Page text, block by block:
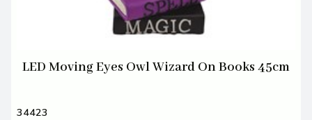
LED Moving Eyes Owl Wizard On Books 45cm
34423